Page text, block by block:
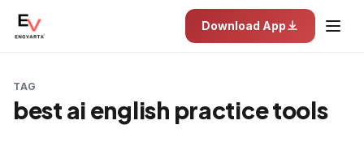
Download App
TAG
best ai english practice tools